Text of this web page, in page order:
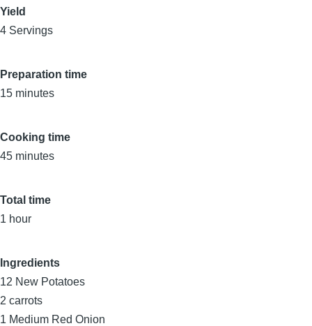
Yield
4 Servings
Preparation time
15 minutes
Cooking time
45 minutes
Total time
1 hour
Ingredients
12 New Potatoes
2 carrots
1 Medium Red Onion